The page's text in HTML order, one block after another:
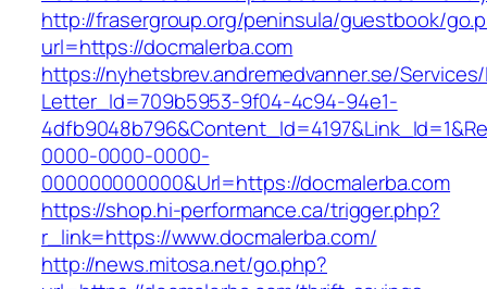
http://frasergroup.org/peninsula/guestbook/
url=https://docmalerba.com
https://nyhetsbrev.andremedvanner.se/
Letter_Id=709b5953-9f04-4c94-94e1-
0000-0000-0000-
000000000000&Url=https://docmalerba.com
https://shop.hi-performance.ca/trigger.php?
r_link=https://www.docmalerba.com/
http://news.mitosa.net/go.php?